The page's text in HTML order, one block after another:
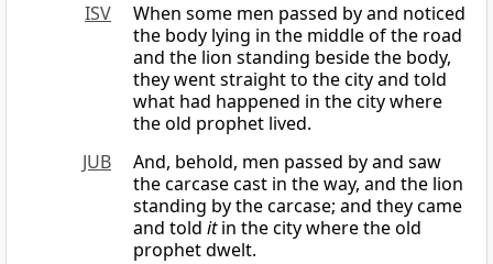
ISV
When some men passed by and noticed
the body lying in the middle of the road
and the lion standing beside the body,
they went straight to the city and told
what had happened in the city where
the old prophet lived.
JUB
And, behold, men passed by and saw
the carcase cast in the way, and the lion
standing by the carcase; and they came
and told itin the city where the old
prophet dwelt.